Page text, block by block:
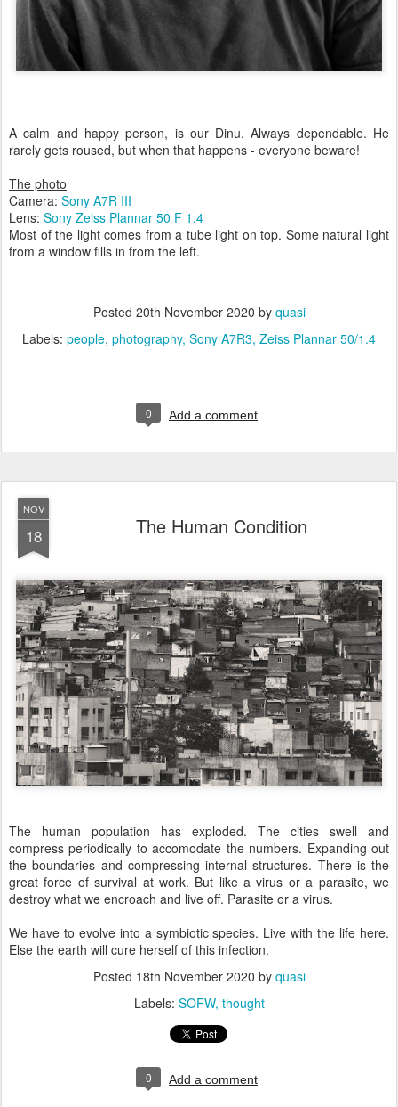
A calm and happy person, is our Dinu. Always dependable. He
rarely gets roused, but when that happens - everyone beware!
The photo
Camera: Sony A7R III
Lens: Sony Zeiss Plannar 50 F 1.4
Most of the light comes from a tube light on top. Some natural light
from a window fills in from the left.
Posted 20th November 2020 by quasi
Labels: people photography Sony A7R3 Zeiss Plannar 50/1.4
0 Add a comment
NOV
18 The Human Condition
The human population has exploded. The cities swell and
compress periodically to accomodate the numbers. Expanding out
the boundaries and compressing internal structures. There is the
great force of survival at work. But like a virus or a parasite, we
destroy what we encroach and live off. Parasite or a virus.
We have to evolve into a symbiotic species. Live with the life here.
Else the earth will cure herself of this infection.
Posted 18th November 2020 by quasi
Labels: SOFW thought
0 Add a comment